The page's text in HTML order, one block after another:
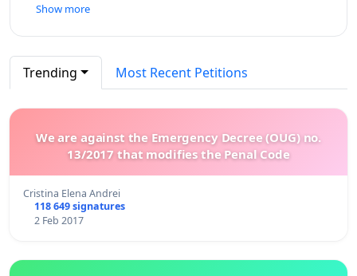
Show more
Trending Most Recent Petitions
We are against the Emergency Decree (OUG) no.
13/2017 that modifies the Penal Code
Cristina Elena Andrei
118 649 signatures
2 Feb 2017